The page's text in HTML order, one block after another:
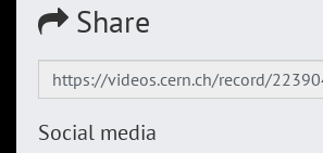
Share
Social media